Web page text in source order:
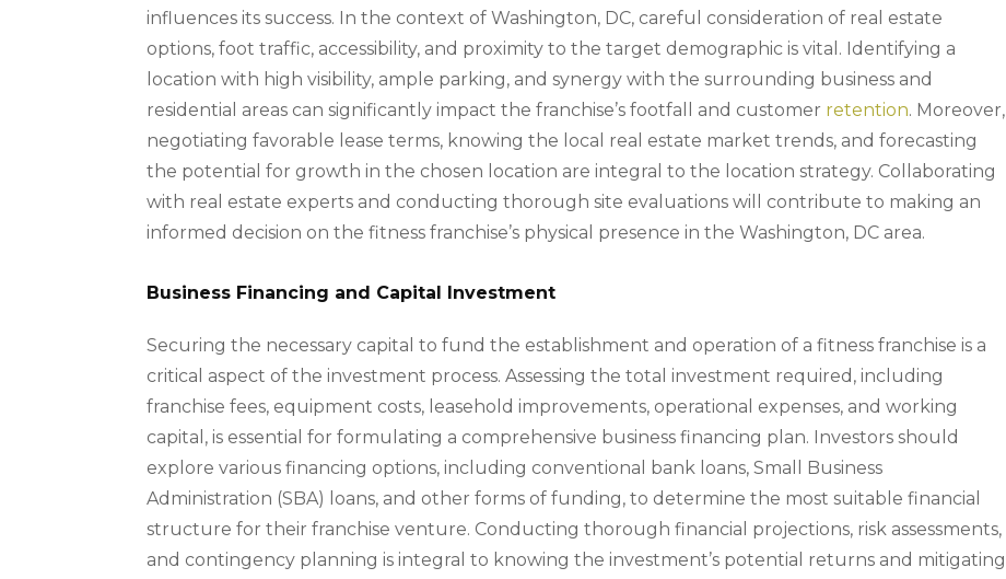
influences its success. In the context of Washington, DC, careful consideration of real estate
options, foot traffic, accessibility, and proximity to the target demographic is vital. Identifying a
location with high visibility, ample parking, and synergy with the surrounding business and
residential areas can significantly impact the franchise’s footfall and customer retention. Moreover,
negotiating favorable lease terms, knowing the local real estate market trends, and forecasting
the potential for growth in the chosen location are integral to the location strategy. Collaborating
with real estate experts and conducting thorough site evaluations will contribute to making an
informed decision on the fitness franchise’s physical presence in the Washington, DC area.
Business Financing and Capital Investment
Securing the necessary capital to fund the establishment and operation of a fitness franchise is a
critical aspect of the investment process. Assessing the total investment required, including
franchise fees, equipment costs, leasehold improvements, operational expenses, and working
capital, is essential for formulating a comprehensive business financing plan. Investors should
explore various financing options, including conventional bank loans, Small Business
Administration (SBA) loans, and other forms of funding, to determine the most suitable financial
structure for their franchise venture. Conducting thorough financial projections, risk assessments,
and contingency planning is integral to knowing the investment’s potential returns and mitigating